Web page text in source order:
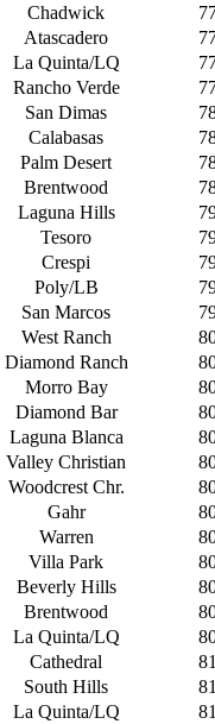
Chadwick
Atascadero
La Quinta/LQ
Rancho Verde
San Dimas
Calabasas
Palm Desert
Brentwood
Laguna Hills
Tesoro
Crespi
Poly/LB
San Marcos
West Ranch
Diamond Ranch
Morro Bay
Diamond Bar
Laguna Blanca
Valley Christian
Woodcrest Chr.
Gahr
Warren
Villa Park
Beverly Hills
Brentwood
La Quinta/LQ
Cathedral
South Hills
La Quinta/LQ